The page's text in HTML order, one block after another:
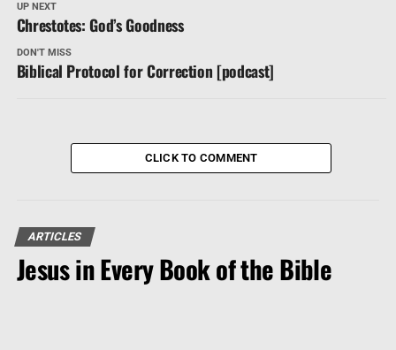
UP NEXT
Chrestotes: God’s Goodness
DON'T MISS
Biblical Protocol for Correction [podcast]
CLICK TO COMMENT
ARTICLES
Jesus in Every Book of the Bible